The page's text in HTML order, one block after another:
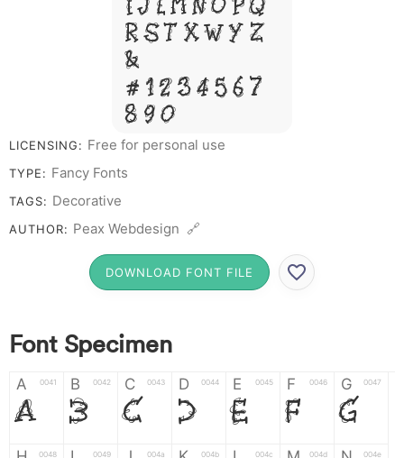
I J L M N O P Q
R S T X W Y Z
&
# 1 2 3 4 5 6 7
8 9 0
LICENSING: Free for personal use
TYPE: Fancy Fonts
TAGS: Decorative
AUTHOR: Peax Webdesign 🔗
DOWNLOAD FONT FILE
Font Specimen
A 0041
A
B 0042
B
C 0043
C
D 0044
D
E 0045
E
F 0046
F
G 0047
G
0048 0049 004a 004b 004c 004d 004e